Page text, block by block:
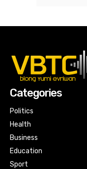
Categories
Politics
Health
Business
Education
Sport